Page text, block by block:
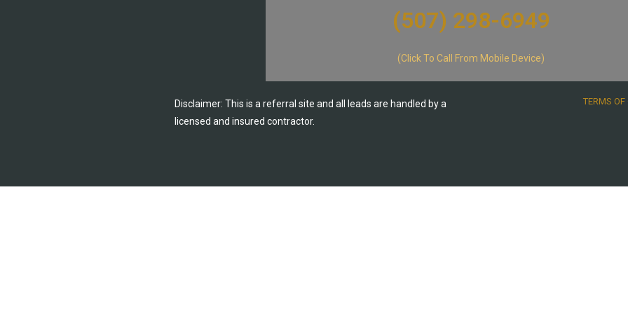
(507) 298-6949​
(Click To Call From Mobile Device)
Disclaimer: This is a referral site and all leads are handled by a
licensed and insured contractor.
TERMS OF